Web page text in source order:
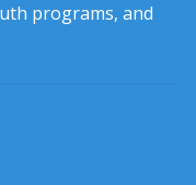
programs, and